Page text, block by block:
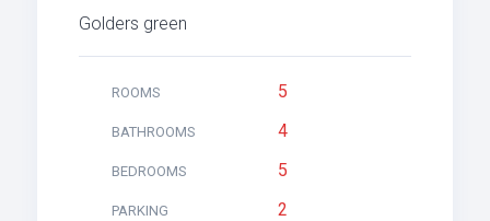
Golders green
ROOMS 5
BATHROOMS 4
BEDROOMS 5
PARKING 2